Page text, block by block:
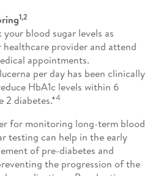
1,2
your blood sugar levels as
healthcare provider and attend
appointments.
per day has been clinically
HbA1c levels within 6
2 diabetes.*4
for monitoring long-term blood
testing can help in the early
of pre-diabetes and
the progression of the